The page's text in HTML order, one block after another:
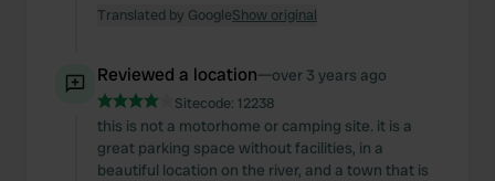
Translated by GoogleShow original
Reviewed a location—over 3 years ago
Sitecode: 12238
this is not a motorhome or camping site. it is a
great parking space without facilities, in a
beautiful location on the river, and a town that is